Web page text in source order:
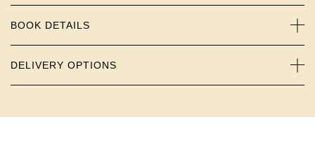
BOOK DETAILS
DELIVERY OPTIONS